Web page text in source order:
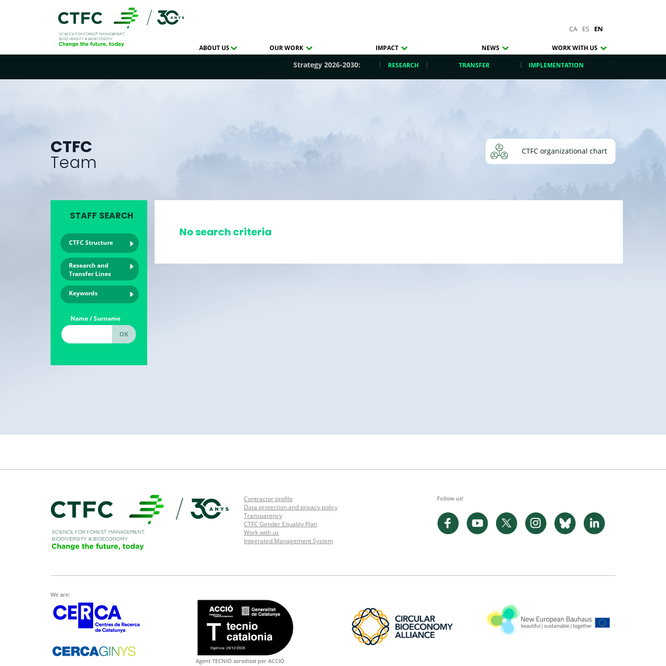
CA ES EN
ABOUT US OUR WORK IMPACT NEWS WORK WITH US
Strategy 2026-2030: RESEARCH TRANSFER IMPLEMENTATION
CTFC
Team
CTFC organizational chart
STAFF SEARCH
CTFC Structure
Research and
Transfer Lines
Keywords
Name / Surname
No search criteria
Contractor profile
Data protection and privacy policy
Transparency
CTFC Gender Equality Plan
Work with us
Integrated Management System
Follow us!
We are:
Agent TECNIO acreditat per ACCIÓ